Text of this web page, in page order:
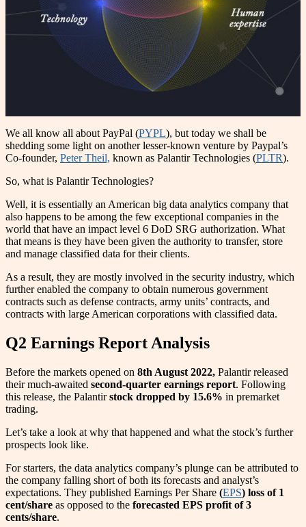
We all know all about PayPal (PYPL), but today we shall be
shedding some light on another lesser-known venture by Paypal’s
Co-founder, Peter Theil, known as Palantir Technologies (PLTR).
So, what is Palantir Technologies?
Well, it is essentially an American big data analytics company that
also happens to be among the few exceptional companies in the
world that have an impact level 6 DoD SRG authorization. What
that means is they have been given the authority to transfer, store
and manage classified data for their clients.
As a result, they are mostly involved in the security industry, which
further enabled the company to obtain numerous government
contracts such as defense contracts, army units’ contracts, and
contracts with large American corporations with classified data.
Q2 Earnings Report Analysis
Before the markets opened on 8th August 2022, Palantir released
their much-awaited second-quarter earnings report. Following
this release, the Palantirstock dropped by 15.6% in premarket
trading.
Let’s take a look at why that happened and what the stock’s further
prospects look like.
For starters, the data analytics company’s plunge can be attributed to
the company falling short of both its forecasts and analyst’s
expectations. They published Earnings Per Share (EPS) loss of 1
cent/share as opposed to the forecasted EPS profit of 3
cents/share.